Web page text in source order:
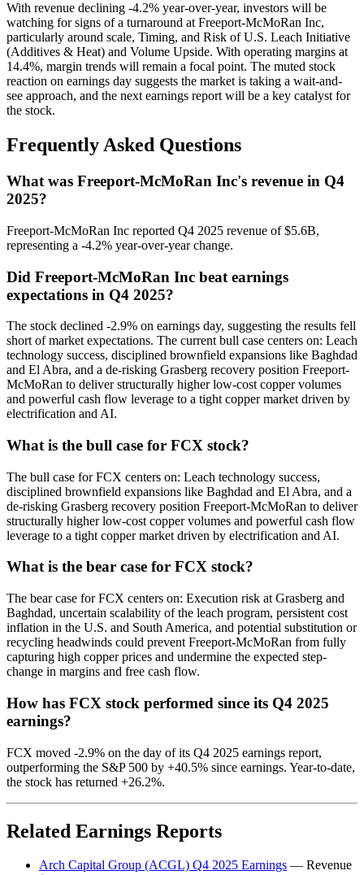
With revenue declining -4.2% year-over-year, investors will be
watching for signs of a turnaround at Freeport-McMoRan Inc,
particularly around scale, Timing, and Risk of U.S. Leach Initiative
(Additives & Heat) and Volume Upside. With operating margins at
14.4%, margin trends will remain a focal point. The muted stock
reaction on earnings day suggests the market is taking a wait-and-
see approach, and the next earnings report will be a key catalyst for
the stock.
Frequently Asked Questions
What was Freeport-McMoRan Inc's revenue in Q4
2025?
Freeport-McMoRan Inc reported Q4 2025 revenue of $5.6B,
representing a -4.2% year-over-year change.
Did Freeport-McMoRan Inc beat earnings
expectations in Q4 2025?
The stock declined -2.9% on earnings day, suggesting the results fell
short of market expectations. The current bull case centers on: Leach
technology success, disciplined brownfield expansions like Baghdad
and El Abra, and a de-risking Grasberg recovery position Freeport-
McMoRan to deliver structurally higher low-cost copper volumes
and powerful cash flow leverage to a tight copper market driven by
electrification and AI.
What is the bull case for FCX stock?
The bull case for FCX centers on: Leach technology success,
disciplined brownfield expansions like Baghdad and El Abra, and a
de-risking Grasberg recovery position Freeport-McMoRan to deliver
structurally higher low-cost copper volumes and powerful cash flow
leverage to a tight copper market driven by electrification and AI.
What is the bear case for FCX stock?
The bear case for FCX centers on: Execution risk at Grasberg and
Baghdad, uncertain scalability of the leach program, persistent cost
inflation in the U.S. and South America, and potential substitution or
recycling headwinds could prevent Freeport-McMoRan from fully
capturing high copper prices and undermine the expected step-
change in margins and free cash flow.
How has FCX stock performed since its Q4 2025
earnings?
FCX moved -2.9% on the day of its Q4 2025 earnings report,
outperforming the S&P 500 by +40.5% since earnings. Year-to-date,
the stock has returned +26.2%.
Related Earnings Reports
Arch Capital Group (ACGL) Q4 2025 Earnings — Revenue